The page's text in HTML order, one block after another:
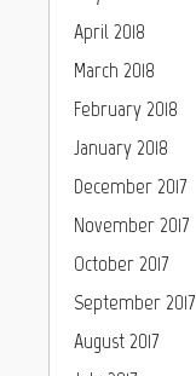
April 2018
March 2018
February 2018
January 2018
December 2017
November 2017
October 2017
September 2017
August 2017